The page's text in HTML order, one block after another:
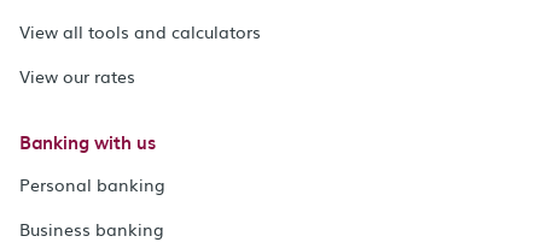
View all tools and calculators
View our rates
Banking with us
Personal banking
Business banking